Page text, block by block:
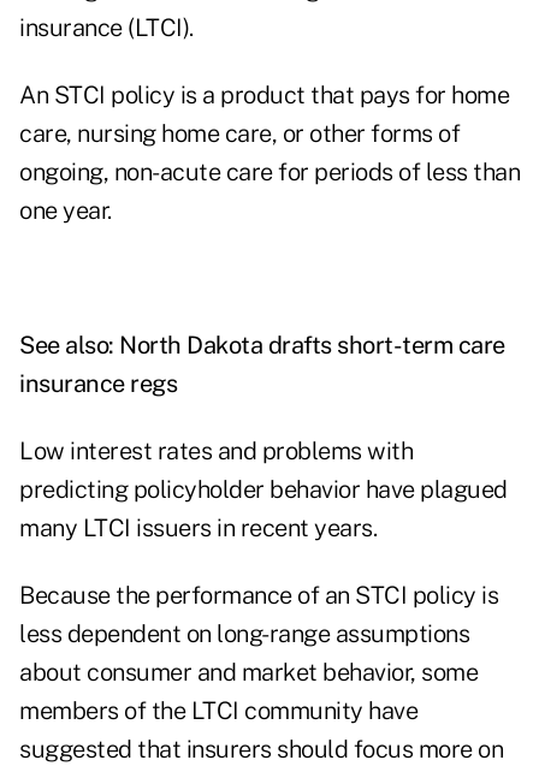
insurance (LTCI).
An STCI policy is a product that pays for home
care, nursing home care, or other forms of
ongoing, non-acute care for periods of less than
one year.
See also: North Dakota drafts short-term care
insurance regs
Low interest rates and problems with
predicting policyholder behavior have plagued
many LTCI issuers in recent years.
Because the performance of an STCI policy is
less dependent on long-range assumptions
about consumer and market behavior, some
members of the LTCI community have
suggested that insurers should focus more on